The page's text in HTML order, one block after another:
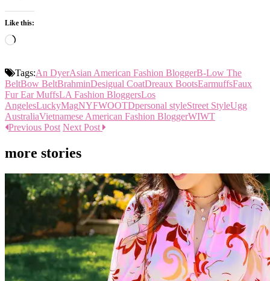
Like this:
Loading…
Tags:An DyerAsian American Fashion BloggerB-Low The
BeltBow BeltBrahminDesigual CoatDreaux BootsEarmuffsFaux
Fur Ear MuffsLA Fashion BloggersLos
AngelesLuckyMagNYFWOOTDpersonal styleStreet StyleUgg
AustraliaVietnamese American Fashion BloggerWIWT
Previous Post Next Post
more stories